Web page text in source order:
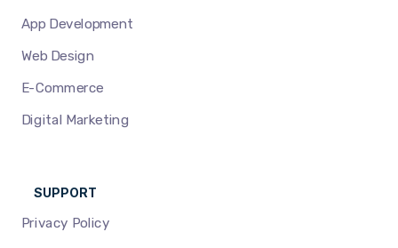
App Development
Web Design
E-Commerce
Digital Marketing
SUPPORT
Privacy Policy